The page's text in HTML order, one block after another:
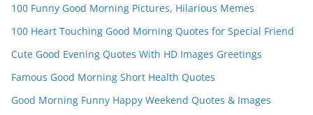
el
100 Funny Good Morning Pictures, Hilarious Memes
100 Heart Touching Good Morning Quotes for Special Friend
Cute Good Evening Quotes With HD Images Greetings
Famous Good Morning Short Health Quotes
Good Morning Funny Happy Weekend Quotes & Images